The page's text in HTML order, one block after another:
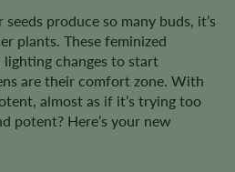
produce so many buds, it’s
plants. These feminized
lighting changes to start
are their comfort zone. With
almost as if it’s trying too
potent? Here’s your new